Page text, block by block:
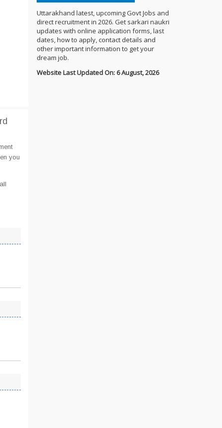
you
Uttarakhand latest, upcoming Govt Jobs and
direct recruitment in 2026. Get sarkari naukri
updates with online application forms, last
dates, how to apply, contact details and
other important information to get your
dream job.
Website Last Updated On: 6 August, 2026